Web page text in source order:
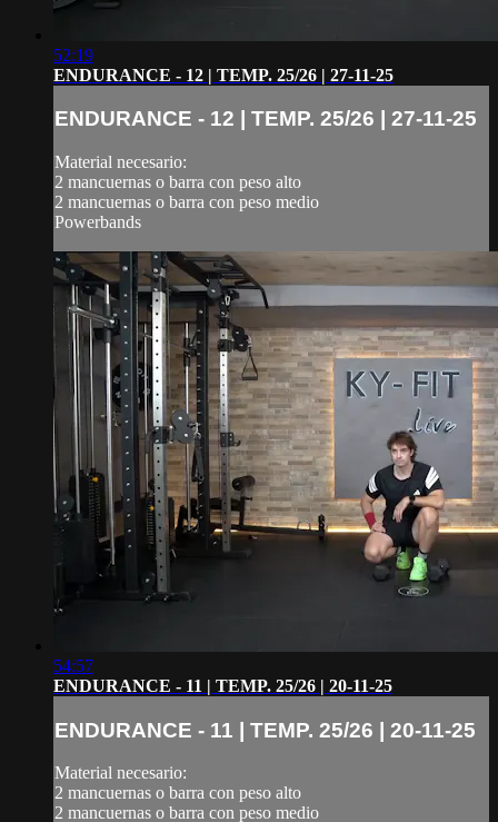
52:19
ENDURANCE - 12 | TEMP. 25/26 | 27-11-25
ENDURANCE - 12 | TEMP. 25/26 | 27-11-25
Material necesario:
2 mancuernas o barra con peso alto
2 mancuernas o barra con peso medio
Powerbands
54:57
ENDURANCE - 11 | TEMP. 25/26 | 20-11-25
ENDURANCE - 11 | TEMP. 25/26 | 20-11-25
Material necesario:
2 mancuernas o barra con peso alto
2 mancuernas o barra con peso medio